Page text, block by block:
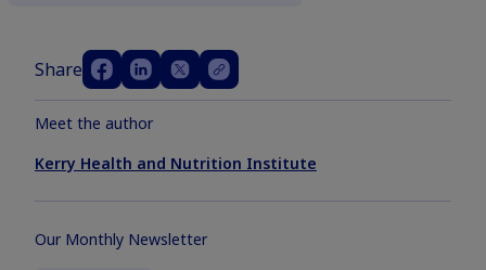
Share
Meet the author
Kerry Health and Nutrition Institute
Our Monthly Newsletter